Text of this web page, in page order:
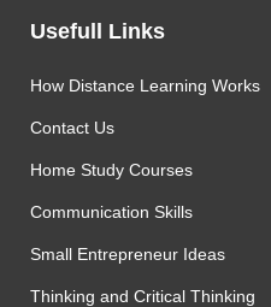
Usefull Links
How Distance Learning Works
Contact Us
Home Study Courses
Communication Skills
Small Entrepreneur Ideas
Thinking and Critical Thinking